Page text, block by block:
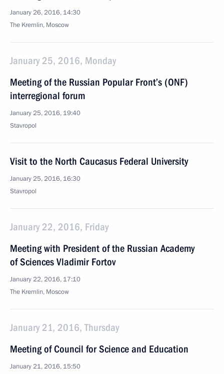
January 26, 2016, 14:30
The Kremlin, Moscow
January 25, 2016, Monday
Meeting of the Russian Popular Front’s (ONF)
interregional forum
January 25, 2016, 19:40
Stavropol
Visit to the North Caucasus Federal University
January 25, 2016, 16:30
Stavropol
January 22, 2016, Friday
Meeting with President of the Russian Academy
of Sciences Vladimir Fortov
January 22, 2016, 17:10
The Kremlin, Moscow
January 21, 2016, Thursday
Meeting of Council for Science and Education
January 21, 2016, 15:50